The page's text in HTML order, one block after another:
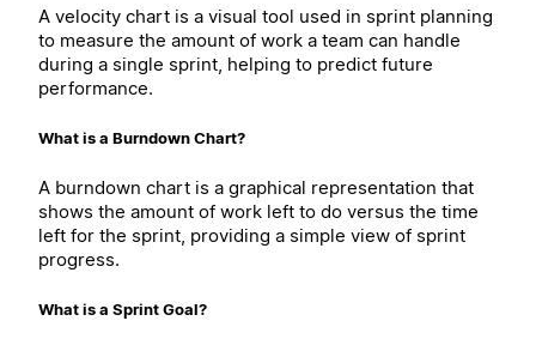
A velocity chart is a visual tool used in sprint planning
to measure the amount of work a team can handle
during a single sprint, helping to predict future
performance.
What is a Burndown Chart?
A burndown chart is a graphical representation that
shows the amount of work left to do versus the time
left for the sprint, providing a simple view of sprint
progress.
What is a Sprint Goal?